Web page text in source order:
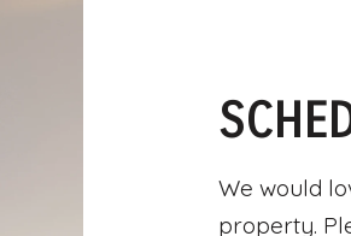
We would
property.